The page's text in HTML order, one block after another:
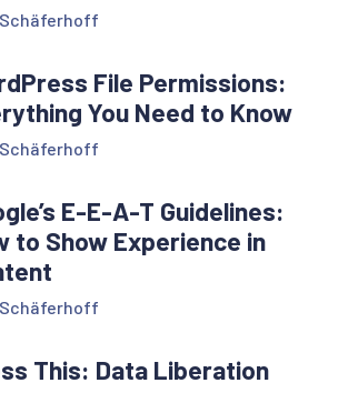
File Permissions:
You Need to Know
E-E-A-T Guidelines:
to Show Experience in
This: Data Liberation